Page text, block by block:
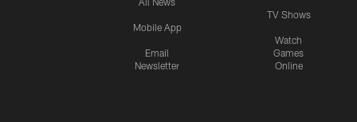
Mobile App
Email
Newsletter
TV Shows
Watch
Games
Online